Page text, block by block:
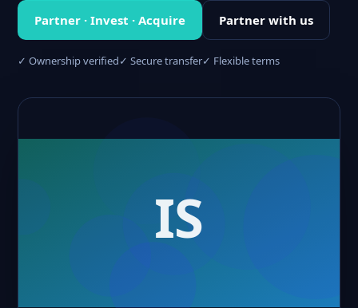
Partner · Invest · Acquire Partner with us
✓ Ownership verified✓ Secure transfer✓ Flexible terms